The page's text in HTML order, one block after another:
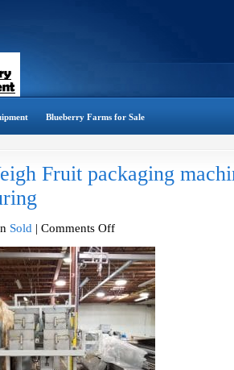
Blueberry Farms for Sale
Fruit packaging
Sold | Comments Offon
Weigh
Fruit
packaging
machine
–
Sims
manufacturing